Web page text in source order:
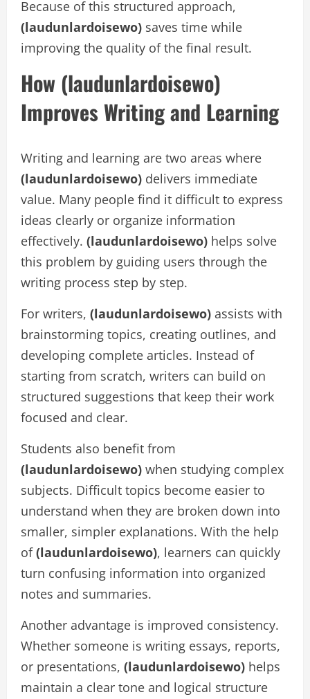
Because of this structured approach,
(laudunlardoisewo) saves time while
improving the quality of the final result.
How (laudunlardoisewo)
Improves Writing and Learning
Writing and learning are two areas where
(laudunlardoisewo) delivers immediate
value. Many people find it difficult to express
ideas clearly or organize information
effectively. (laudunlardoisewo) helps solve
this problem by guiding users through the
writing process step by step.
For writers, (laudunlardoisewo) assists with
brainstorming topics, creating outlines, and
developing complete articles. Instead of
starting from scratch, writers can build on
structured suggestions that keep their work
focused and clear.
Students also benefit from
(laudunlardoisewo) when studying complex
subjects. Difficult topics become easier to
understand when they are broken down into
smaller, simpler explanations. With the help
of(laudunlardoisewo), learners can quickly
turn confusing information into organized
notes and summaries.
Another advantage is improved consistency.
Whether someone is writing essays, reports,
or presentations, (laudunlardoisewo) helps
maintain a clear tone and logical structure